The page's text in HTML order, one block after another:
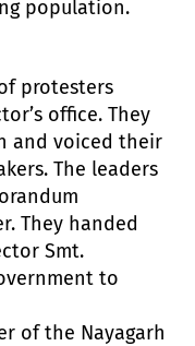
population.
protesters
office. They
and voiced their
The leaders
They handed
Smt.
to
of the Nayagarh